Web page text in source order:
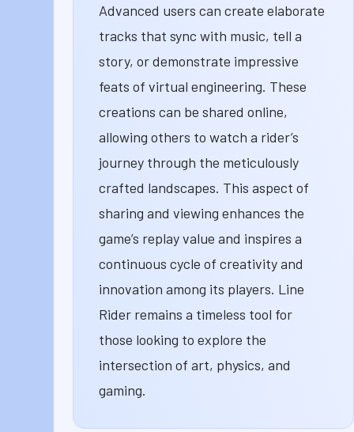
Advanced users can create elaborate
tracks that sync with music, tell a
story, or demonstrate impressive
feats of virtual engineering. These
creations can be shared online,
allowing others to watch a rider’s
journey through the meticulously
crafted landscapes. This aspect of
sharing and viewing enhances the
game’s replay value and inspires a
continuous cycle of creativity and
innovation among its players. Line
Rider remains a timeless tool for
those looking to explore the
intersection of art, physics, and
gaming.